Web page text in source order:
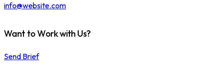
info@website.com
Want to Work with Us?
Send Brief